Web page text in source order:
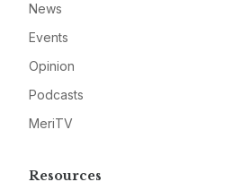
News
Events
Opinion
Podcasts
MeriTV
Resources